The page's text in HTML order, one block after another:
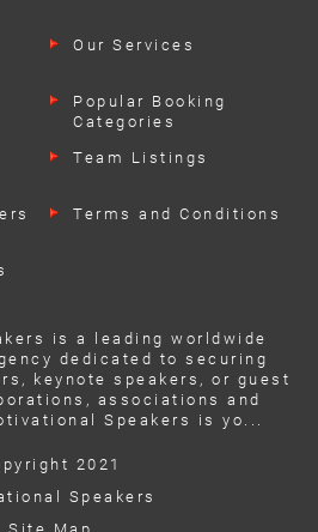
Our Services
Popular Booking
Categories
Team Listings
Terms and Conditions
is a leading worldwide
dedicated to securing
keynote speakers, or guest
associations and
Speakers is yo...
2021
Speakers